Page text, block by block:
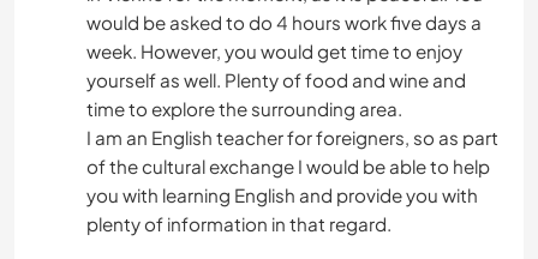
would be asked to do 4 hours work five days a
week. However, you would get time to enjoy
yourself as well. Plenty of food and wine and
time to explore the surrounding area.
I am an English teacher for foreigners, so as part
of the cultural exchange I would be able to help
you with learning English and provide you with
plenty of information in that regard.